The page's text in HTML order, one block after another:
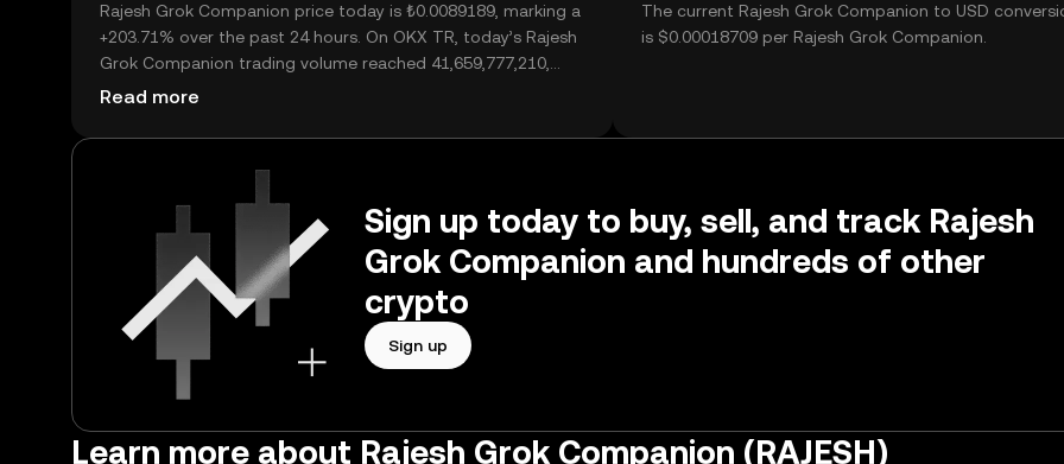
Rajesh Grok Companion price today is ₺0.0089189, marking a
+203.71% over the past 24 hours. On OKX TR, today’s Rajesh
Grok Companion trading volume reached 41,659,777,210,
worth over ₺371.56M.
Read more
The current Rajesh Grok Companion to USD
is $0.00018709 per Rajesh Grok Companion.
Sign up today to buy, sell, and track Rajesh
Grok Companion and hundreds of other
crypto
Sign up
Learn more about Rajesh Grok Companion (RAJESH)